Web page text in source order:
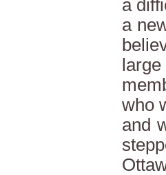
a
a
who
and